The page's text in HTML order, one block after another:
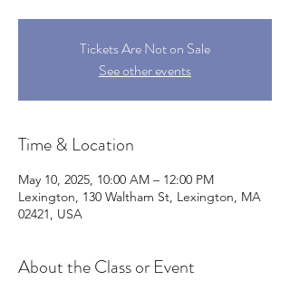
Tickets Are Not on Sale
See other events
Time & Location
May 10, 2025, 10:00 AM – 12:00 PM
Lexington, 130 Waltham St, Lexington, MA
02421, USA
About the Class or Event